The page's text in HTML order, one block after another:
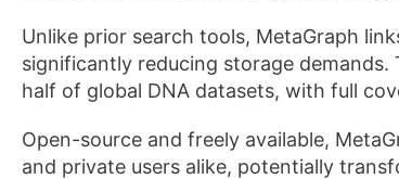
Unlike prior search tools, MetaGraph
significantly reducing storage
half of global DNA datasets, with full
Open-source and freely available,
and private users alike, potentially